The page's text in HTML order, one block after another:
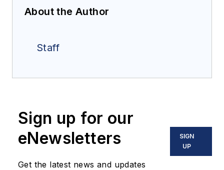
About the Author
Staff
Sign up for our
eNewsletters
Get the latest news and updates
SIGN
UP